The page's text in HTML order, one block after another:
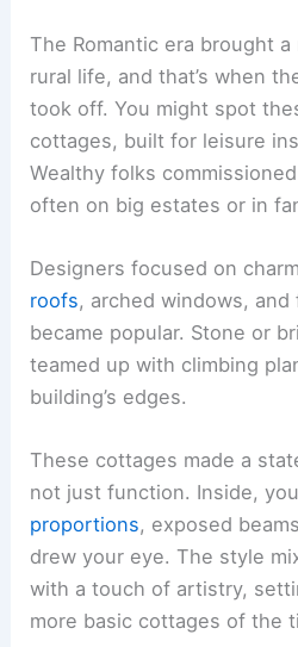
The Romantic era brought
rural life, and that’s when
took off. You might spot
cottages, built for leisure
Wealthy folks
often on big estates or in
Designers focused on
roofs, arched windows,
became popular. Stone or
teamed up with climbing
building’s edges.
These cottages made a
not just function. Inside,
proportions, exposed
drew your eye. The style
with a touch of artistry,
more basic cottages of the